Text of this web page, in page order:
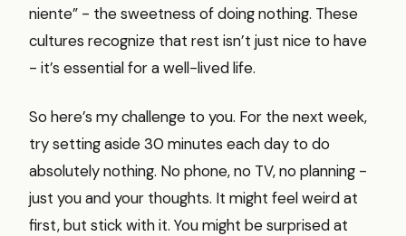
niente” - the sweetness of doing nothing. These
cultures recognize that rest isn’t just nice to have
- it’s essential for a well-lived life.
So here’s my challenge to you. For the next week,
try setting aside 30 minutes each day to do
absolutely nothing. No phone, no TV, no planning -
just you and your thoughts. It might feel weird at
first, but stick with it. You might be surprised at